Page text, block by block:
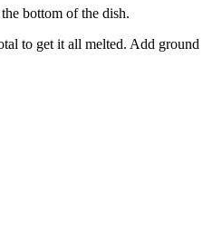
bottom of the dish.
to get it all melted. Add ground